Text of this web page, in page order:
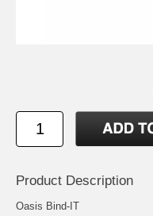
Product Description
Oasis Bind-IT